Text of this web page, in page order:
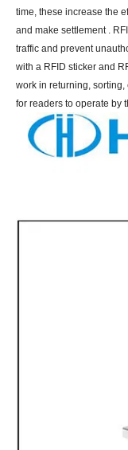
time, these increase the
and make settlement .
traffic and prevent
with a RFID sticker and
work in returning,
for readers to operate by